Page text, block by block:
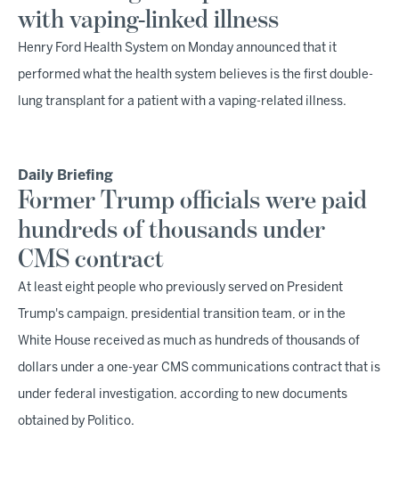
with vaping-linked illness
Henry Ford Health System on Monday announced that it
performed what the health system believes is the first double-
lung transplant for a patient with a vaping-related illness.
Daily Briefing
Former Trump officials were paid
hundreds of thousands under
CMS contract
At least eight people who previously served on President
Trump's campaign, presidential transition team, or in the
White House received as much as hundreds of thousands of
dollars under a one-year CMS communications contract that is
under federal investigation, according to new documents
obtained by Politico.